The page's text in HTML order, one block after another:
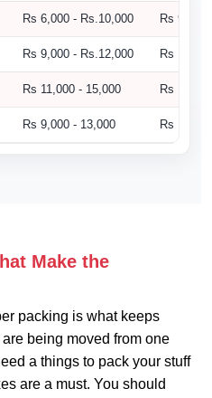
Rs 6,000 - Rs.10,000 Rs 9,000
Rs 9,000 - Rs.12,000 Rs
Rs 11,000 - 15,000 Rs
Rs 9,000 - 13,000 Rs
Make the
packing is what keeps
being moved from one
a things to pack your stuff
are a must. You should